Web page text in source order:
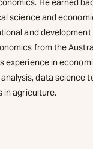
He earned
science and
and
from the
experience in
data science
in agriculture.